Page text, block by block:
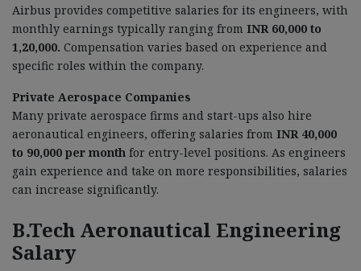
Airbus provides competitive salaries for its engineers, with
monthly earnings typically ranging from INR 60,000 to
1,20,000. Compensation varies based on experience and
specific roles within the company.
Private Aerospace Companies
Many private aerospace firms and start-ups also hire
aeronautical engineers, offering salaries from INR 40,000
to 90,000 per month for entry-level positions. As engineers
gain experience and take on more responsibilities, salaries
can increase significantly.
B.Tech Aeronautical Engineering
Salary